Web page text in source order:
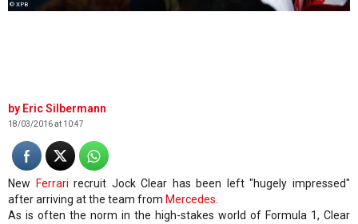
© XPB
Eric Silbermann
18/03/2016 at 10:47
New Ferrari recruit Jock Clear has been left "hugely impressed"
after arriving at the team from Mercedes.
As is often the norm in the high-stakes world of Formula 1, Clear